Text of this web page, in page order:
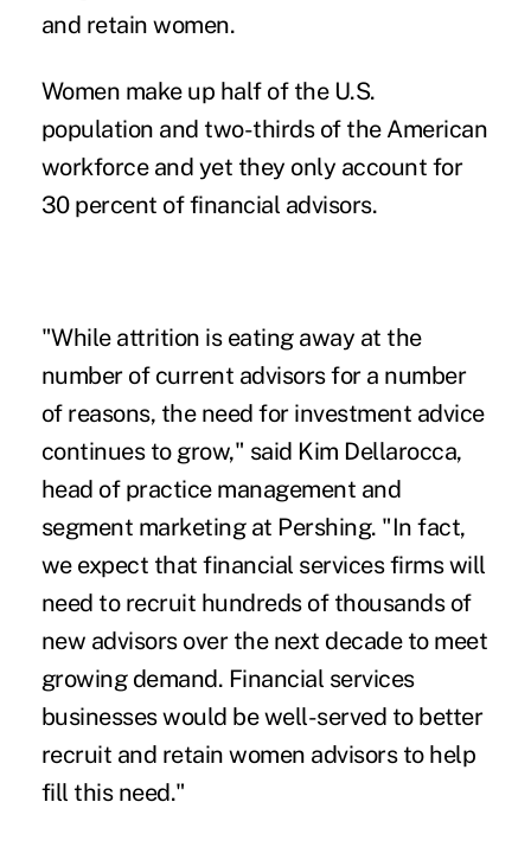
and retain women.
Women make up half of the U.S.
population and two-thirds of the American
workforce and yet they only account for
30 percent of financial advisors.
"While attrition is eating away at the
number of current advisors for a number
of reasons, the need for investment advice
continues to grow," said Kim Dellarocca,
head of practice management and
segment marketing at Pershing. "In fact,
we expect that financial services firms will
need to recruit hundreds of thousands of
new advisors over the next decade to meet
growing demand. Financial services
businesses would be well-served to better
recruit and retain women advisors to help
fill this need."